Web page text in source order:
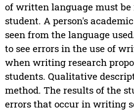
of written language must be
student. A person's
seen from the language
to see errors in the use of
when writing research
students. Qualitative
method. The results of the
errors that occur in writing